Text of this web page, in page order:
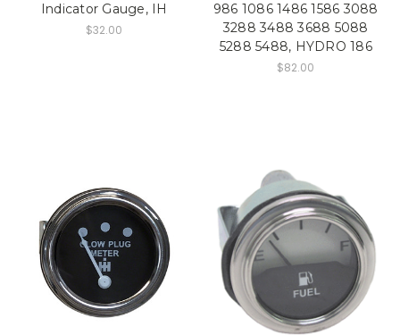
Indicator Gauge, IH
$32.00
986 1086 1486 1586 3088
3288 3488 3688 5088
5288 5488, HYDRO 186
$82.00